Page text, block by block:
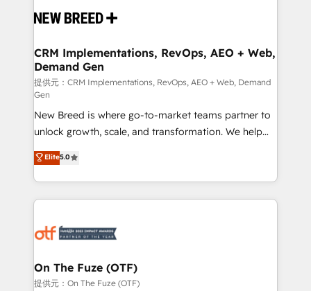
ISO9001:2015 取得 ✓ 400社以上の導入実績 ✓
HubSpot大百科 出版 CRM・AI活用に関するご相談、現
せください。
and system integrations powered by Globalia’s
trainers to drive platform adoption. 📈 Revenue
Generation - Full-funnel marketing and high-
performance advertising via Point Success Media. -
Expert deployment of Breeze AI and custom agents
to automate growth. 🏆 Elite Excellence - 8 platform
accreditations and deep HIPAA-compliance
expertise. - A team of 250+ experts dedicated to
your resilient growth.
CRM Implementations, RevOps, AEO + Web,
Demand Gen
提供元：CRM Implementations, RevOps, AEO + Web, Demand
Gen
New Breed is where go-to-market teams partner to
unlock growth, scale, and transformation. We help
companies activate HubSpot’s AI-powered
customer platform and operationalize HubSpot’s
Loop Marketing framework through expert-led
services, smart agents, and purpose-built apps,
results, fast. ⚙️CRM & RevOps: Align all Hubs to your
🎯Demand Gen & ABM: Drive pipeline with inbound,
ABM, AEO, SEO, & paid media. 👩‍💻Web Design:
Elite5.0
On The Fuze (OTF)
提供元：On The Fuze (OTF)